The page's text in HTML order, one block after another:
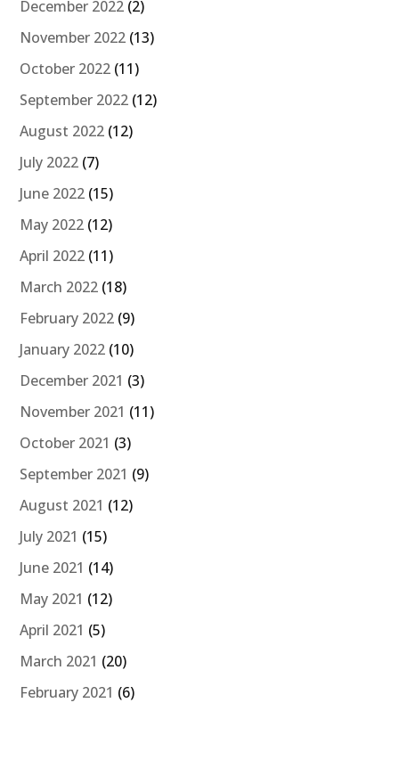
December 2022 (2)
November 2022 (13)
October 2022 (11)
September 2022 (12)
August 2022 (12)
July 2022 (7)
June 2022 (15)
May 2022 (12)
April 2022 (11)
March 2022 (18)
February 2022 (9)
January 2022 (10)
December 2021 (3)
November 2021 (11)
October 2021 (3)
September 2021 (9)
August 2021 (12)
July 2021 (15)
June 2021 (14)
May 2021 (12)
April 2021 (5)
March 2021 (20)
February 2021 (6)